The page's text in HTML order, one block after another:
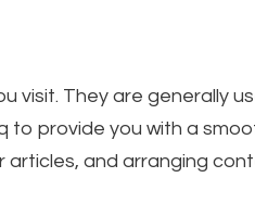
visit. They are generally
to provide you with a
articles, and arranging